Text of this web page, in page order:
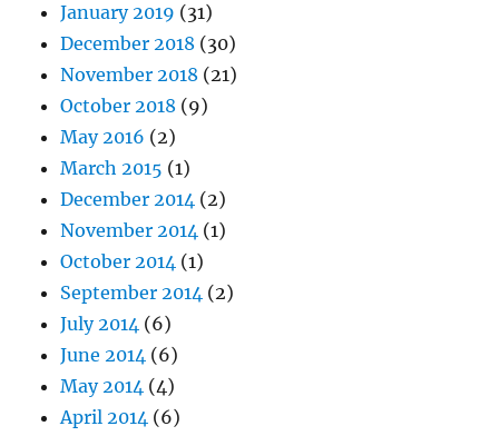
January 2019 (31)
December 2018 (30)
November 2018 (21)
October 2018 (9)
May 2016 (2)
March 2015 (1)
December 2014 (2)
November 2014 (1)
October 2014 (1)
September 2014 (2)
July 2014 (6)
June 2014 (6)
May 2014 (4)
April 2014 (6)